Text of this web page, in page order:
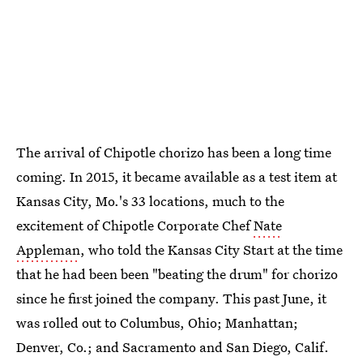
The arrival of Chipotle chorizo has been a long time
coming. In 2015, it became available as a test item at
Kansas City, Mo.'s 33 locations, much to the
excitement of Chipotle Corporate ChefNate
Appleman, who told the Kansas City Start at the time
that he had been been "beating the drum" for chorizo
since he first joined the company. This past June, it
was rolled out to Columbus, Ohio; Manhattan;
Denver, Co.; and Sacramento and San Diego, Calif.